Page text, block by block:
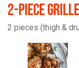
2-Piece
2 pieces (thigh &